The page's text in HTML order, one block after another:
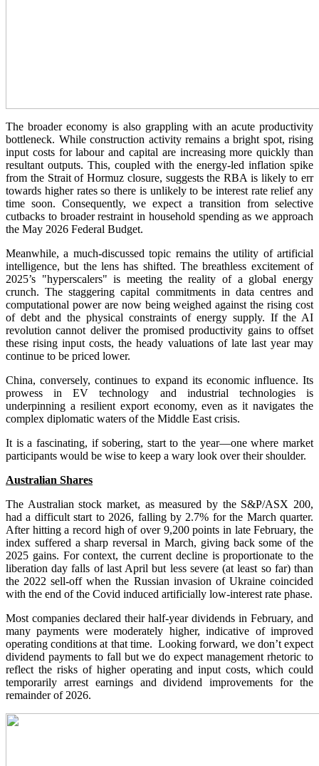
The broader economy is also grappling with an acute productivity
bottleneck. While construction activity remains a bright spot, rising
input costs for labour and capital are increasing more quickly than
resultant outputs. This, coupled with the energy-led inflation spike
from the Strait of Hormuz closure, suggests the RBA is likely to err
towards higher rates so there is unlikely to be interest rate relief any
time soon. Consequently, we expect a transition from selective
cutbacks to broader restraint in household spending as we approach
the May 2026 Federal Budget.
Meanwhile, a much-discussed topic remains the utility of artificial
intelligence, but the lens has shifted. The breathless excitement of
2025’s "hyperscalers" is meeting the reality of a global energy
crunch. The staggering capital commitments in data centres and
computational power are now being weighed against the rising cost
of debt and the physical constraints of energy supply. If the AI
revolution cannot deliver the promised productivity gains to offset
these rising input costs, the heady valuations of late last year may
continue to be priced lower.
China, conversely, continues to expand its economic influence. Its
prowess in EV technology and industrial technologies is
underpinning a resilient export economy, even as it navigates the
complex diplomatic waters of the Middle East crisis.
It is a fascinating, if sobering, start to the year—one where market
participants would be wise to keep a wary look over their shoulder.
Australian Shares
The Australian stock market, as measured by the S&P/ASX 200,
had a difficult start to 2026, falling by 2.7% for the March quarter.
After hitting a record high of over 9,200 points in late February, the
index suffered a sharp reversal in March, giving back some of the
2025 gains. For context, the current decline is proportionate to the
liberation day falls of last April but less severe (at least so far) than
the 2022 sell-off when the Russian invasion of Ukraine coincided
with the end of the Covid induced artificially low-interest rate phase.
Most companies declared their half-year dividends in February, and
many payments were moderately higher, indicative of improved
operating conditions at that time. Looking forward, we don’t expect
dividend payments to fall but we do expect management rhetoric to
reflect the risks of higher operating and input costs, which could
temporarily arrest earnings and dividend improvements for the
remainder of 2026.